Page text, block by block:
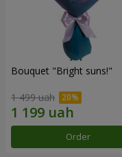
Bouquet "Bright suns!"
1 499 uah
Order